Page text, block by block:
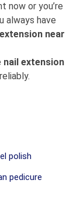
now or you’re
always have
near
nail extension
polish
pedicure